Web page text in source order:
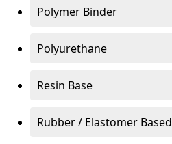
Polymer Binder
Polyurethane
Resin Base
Rubber / Elastomer Based